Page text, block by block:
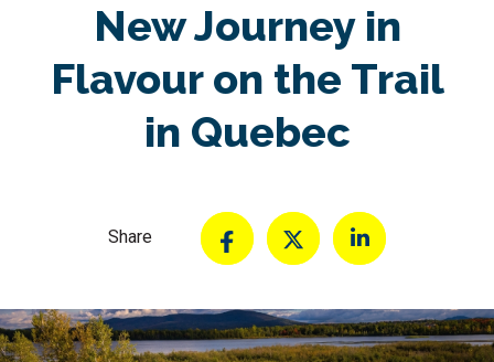
New Journey in
Flavour on the Trail
in Quebec
Share